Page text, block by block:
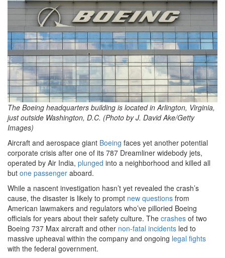
The Boeing headquarters building is located in Arlington, Virginia,
just outside Washington, D.C. (Photo by J. David Ake/Getty
Images)
Aircraft and aerospace giant Boeing faces yet another potential
corporate crisis after one of its 787 Dreamliner widebody jets,
operated by Air India, plunged into a neighborhood and killed all
but one passenger aboard.
While a nascent investigation hasn’t yet revealed the crash’s
cause, the disaster is likely to prompt new questions from
American lawmakers and regulators who’ve pilloried Boeing
officials for years about their safety culture. The crashes of two
Boeing 737 Max aircraft and other non-fatal incidents led to
massive upheaval within the company and ongoing legal fights
with the federal government.